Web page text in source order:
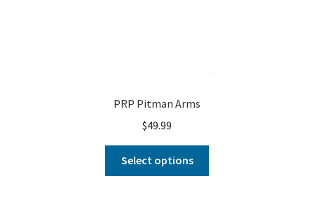
PRP Pitman Arms
$49.99
Select options